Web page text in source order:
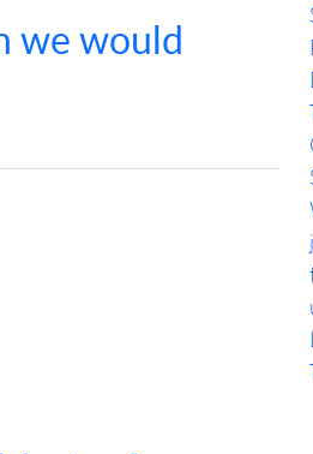
we would